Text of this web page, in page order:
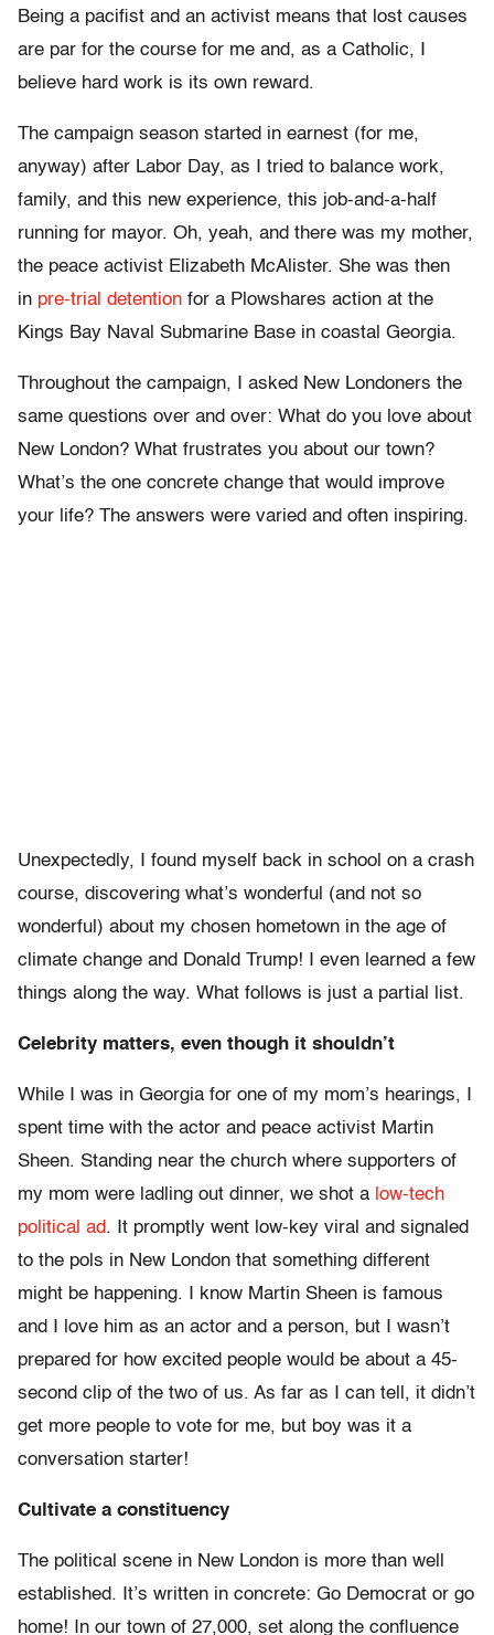
Being a pacifist and an activist means that lost causes
are par for the course for me and, as a Catholic, I
believe hard work is its own reward.
The campaign season started in earnest (for me,
anyway) after Labor Day, as I tried to balance work,
family, and this new experience, this job-and-a-half
running for mayor. Oh, yeah, and there was my mother,
the peace activist Elizabeth McAlister. She was then
in pre-trial detention for a Plowshares action at the
Kings Bay Naval Submarine Base in coastal Georgia.
Throughout the campaign, I asked New Londoners the
same questions over and over: What do you love about
New London? What frustrates you about our town?
What’s the one concrete change that would improve
your life? The answers were varied and often inspiring.
Unexpectedly, I found myself back in school on a crash
course, discovering what’s wonderful (and not so
wonderful) about my chosen hometown in the age of
climate change and Donald Trump! I even learned a few
things along the way. What follows is just a partial list.
Celebrity matters, even though it shouldn’t
While I was in Georgia for one of my mom’s hearings, I
spent time with the actor and peace activist Martin
Sheen. Standing near the church where supporters of
my mom were ladling out dinner, we shot a low-tech
political ad. It promptly went low-key viral and signaled
to the pols in New London that something different
might be happening. I know Martin Sheen is famous
and I love him as an actor and a person, but I wasn’t
prepared for how excited people would be about a 45-
second clip of the two of us. As far as I can tell, it didn’t
get more people to vote for me, but boy was it a
conversation starter!
Cultivate a constituency
The political scene in New London is more than well
established. It’s written in concrete: Go Democrat or go
home! In our town of 27,000, set along the confluence